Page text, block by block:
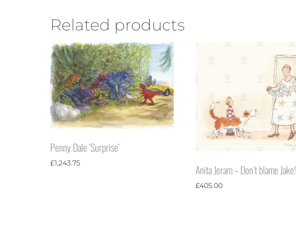
Related products
Penny Dale ‘Surprise’
£1,243.75 Anita Jeram – Don’t blame Jake!
£405.00